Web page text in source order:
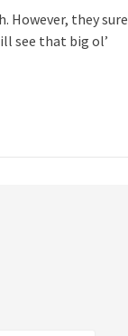
However, they sure
see that big ol’